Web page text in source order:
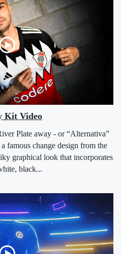
Kit Video
Plate away - or “Alternativa”
famous change design from the
graphical look that incorporates
black...